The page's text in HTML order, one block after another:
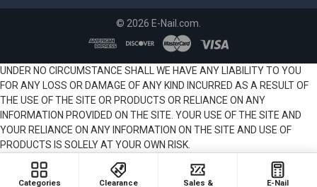
© 2026 E-Nail.com.
UNDER NO CIRCUMSTANCE SHALL WE HAVE ANY LIABILITY TO YOU
FOR ANY LOSS OR DAMAGE OF ANY KIND INCURRED AS A RESULT OF
THE USE OF THE SITE OR PRODUCTS OR RELIANCE ON ANY
INFORMATION PROVIDED ON THE SITE. YOUR USE OF THE SITE AND
YOUR RELIANCE ON ANY INFORMATION ON THE SITE AND USE OF
PRODUCTS IS SOLELY AT YOUR OWN RISK.
Categories Clearance Sales & E-Nail